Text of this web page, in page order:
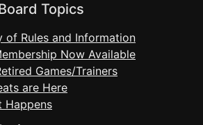
Topics
of Rules and Information
Now Available
Games/Trainers
are Here
Happens